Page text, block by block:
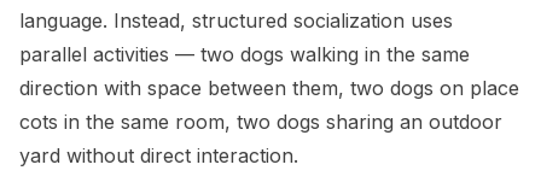
language. Instead, structured socialization uses
parallel activities — two dogs walking in the same
direction with space between them, two dogs on place
cots in the same room, two dogs sharing an outdoor
yard without direct interaction.